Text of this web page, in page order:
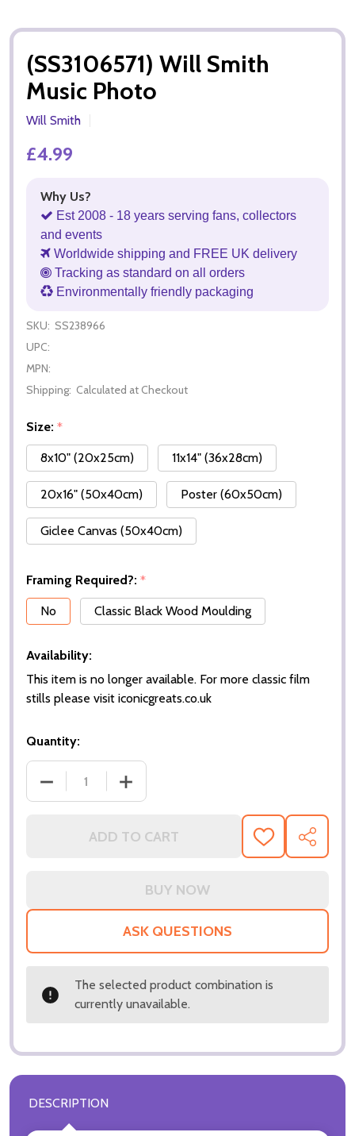
(SS3106571) Will Smith
Music Photo
Will Smith
£4.99
Why Us?
Est 2008 - 18 years serving fans, collectors
and events
Worldwide shipping and FREE UK delivery
Tracking as standard on all orders
Environmentally friendly packaging
SKU: SS238966
UPC:
MPN:
Shipping: Calculated at Checkout
Size: *
8x10" (20x25cm)
11x14" (36x28cm)
20x16" (50x40cm) Poster (60x50cm)
Giclee Canvas (50x40cm)
Framing Required?: *
No
Classic Black Wood Moulding
Availability:
This item is no longer available. For more classic film
stills please visit iconicgreats.co.uk
Quantity:
DECREASE QUANTITY OF (SS3106571) WILL SMITH
INCREASE QUANTITY OF (SS3106571)
ADD TO CART
ADD
TO
SHARE
ASK QUESTIONS
The selected product combination is
currently unavailable.
DESCRIPTION